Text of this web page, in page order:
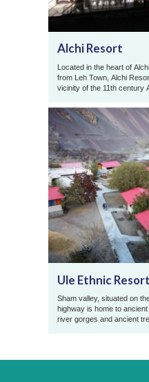
Alchi Resort
Located in the heart of
from Leh Town, Alchi
vicinity of the 11th century
Ule Ethnic Resort
Sham valley, situated on
highway is home to ancient
river gorges and ancient